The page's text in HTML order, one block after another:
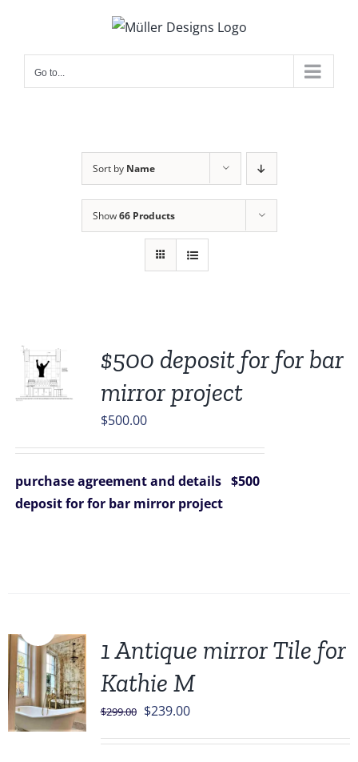
content
Go to...
Sort by Name
Show66 Products
$500 deposit for for bar
mirror project
$500.00
purchase agreement and details $500
deposit for for bar mirror project
1 Antique mirror Tile for
Kathie M
$299.00 Original
$239.00Current